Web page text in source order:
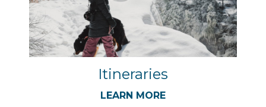
Itineraries
LEARN MORE